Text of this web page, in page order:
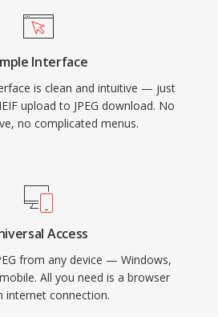
Interface
is clean and intuitive — just
upload to JPEG download. No
no complicated menus.
Access
from any device — Windows,
All you need is a browser
internet connection.